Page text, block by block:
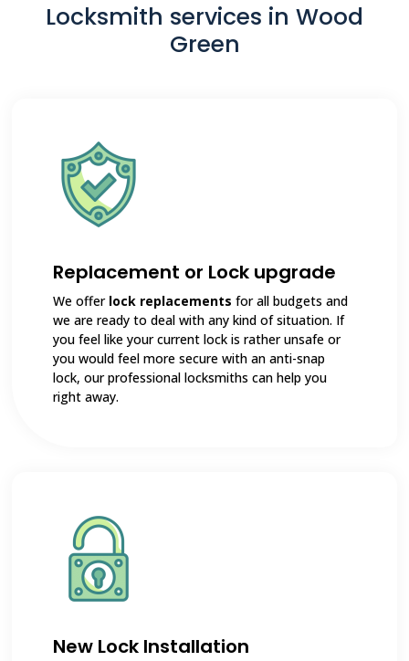
Locksmith services in Wood
Green
Replacement or Lock upgrade
We offer lock replacements for all budgets and
we are ready to deal with any kind of situation. If
you feel like your current lock is rather unsafe or
you would feel more secure with an anti-snap
lock, our professional locksmiths can help you
right away.
New Lock Installation